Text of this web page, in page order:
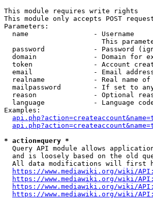
This module requires write rights
This module only accepts POST
Parameters:
  name                - Username
This
password            - Password
domain              - Domain for
token               - Account
email               - Email
realname            - Real name of
mailpassword        - If set to
reason              - Optional
language            - Language
Examples:
* action=query *
Query API module allows
and is loosely based on the old
All data modifications will first
https://www.mediawiki.org/wiki/
https://www.mediawiki.org/wiki/
https://www.mediawiki.org/wiki/
https://www.mediawiki.org/wiki/